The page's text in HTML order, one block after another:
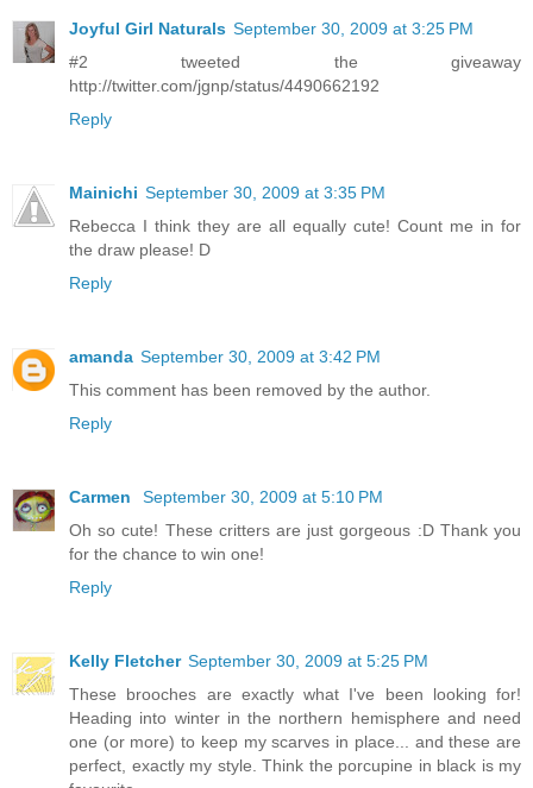
Joyful Girl Naturals September 30, 2009 at 3:25 PM
#2 tweeted the giveaway
http://twitter.com/jgnp/status/4490662192
Reply
Mainichi September 30, 2009 at 3:35 PM
Rebecca I think they are all equally cute! Count me in for
the draw please! D
Reply
amanda September 30, 2009 at 3:42 PM
This comment has been removed by the author.
Reply
Carmen
September 30, 2009 at 5:10 PM
Oh so cute! These critters are just gorgeous :D Thank you
for the chance to win one!
Reply
Kelly Fletcher September 30, 2009 at 5:25 PM
These brooches are exactly what I've been looking for!
Heading into winter in the northern hemisphere and need
one (or more) to keep my scarves in place... and these are
perfect, exactly my style. Think the porcupine in black is my